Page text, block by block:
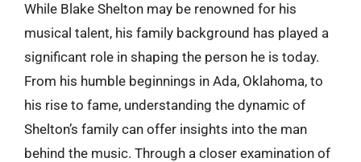
While Blake Shelton may be renowned for his
musical talent, his family background has played a
significant role in shaping the person he is today.
From his humble beginnings in Ada, Oklahoma, to
his rise to fame, understanding the dynamic of
Shelton’s family can offer insights into the man
behind the music. Through a closer examination of